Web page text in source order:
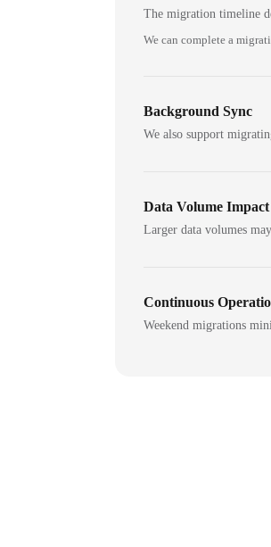
The migration timeline
We can complete a
Background Sync
We also support
Data Volume Impact
Larger data volumes
Continuous
Weekend migrations